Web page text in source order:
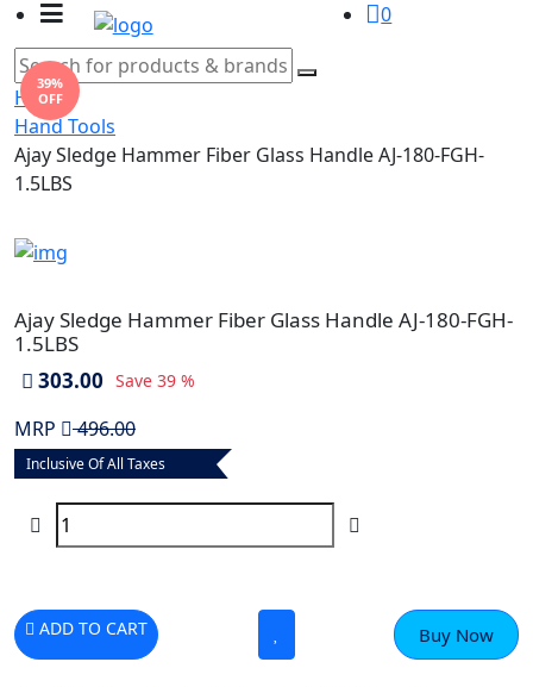
0
Home
Hand Tools
Ajay Sledge Hammer Fiber Glass Handle AJ-180-FGH-
1.5LBS
39%
OFF
Ajay Sledge Hammer Fiber Glass Handle AJ-180-FGH-
1.5LBS
303.00 Save 39 %
MRP 496.00
Inclusive Of All Taxes
ADD TO CART Buy Now